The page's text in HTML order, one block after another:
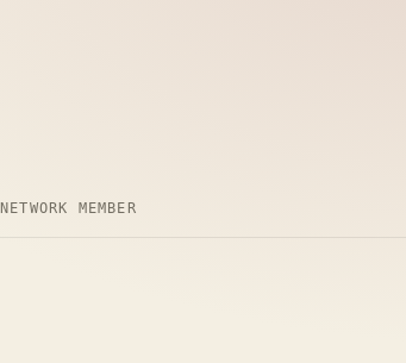
NETWORK MEMBER